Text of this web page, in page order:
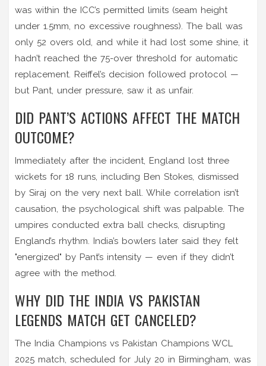
was within the ICC’s permitted limits (seam height
under 1.5mm, no excessive roughness). The ball was
only 52 overs old, and while it had lost some shine, it
hadn’t reached the 75-over threshold for automatic
replacement. Reiffel’s decision followed protocol —
but Pant, under pressure, saw it as unfair.
DID PANT’S ACTIONS AFFECT THE MATCH
OUTCOME?
Immediately after the incident, England lost three
wickets for 18 runs, including Ben Stokes, dismissed
by Siraj on the very next ball. While correlation isn’t
causation, the psychological shift was palpable. The
umpires conducted extra ball checks, disrupting
England’s rhythm. India’s bowlers later said they felt
"energized" by Pant’s intensity — even if they didn’t
agree with the method.
WHY DID THE INDIA VS PAKISTAN
LEGENDS MATCH GET CANCELED?
The India Champions vs Pakistan Champions WCL
2025 match, scheduled for July 20 in Birmingham, was